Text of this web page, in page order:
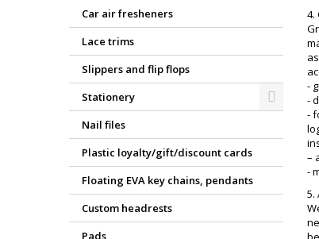
Car air fresheners
Lace trims
Slippers and flip flops
Stationery
Nail files
Plastic loyalty/gift/discount cards
Floating EVA key chains, pendants
Custom headrests
Pads
4.
-
-
-
–
-
5.